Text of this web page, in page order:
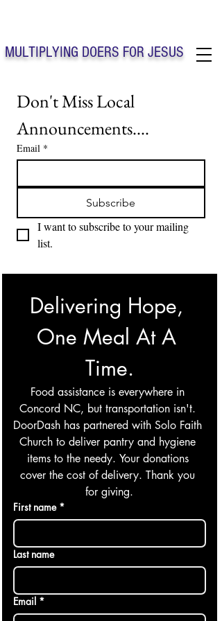
MULTIPLYING DOERS FOR JESUS
Solo Faith Church Inc. Concord NC
Don't Miss Local
Announcements....
Email *
Subscribe
I want to subscribe to your mailing
list.
Delivering Hope,
One Meal At A
Time.
Food assistance is everywhere in
Concord NC, but transportation isn't.
DoorDash has partnered with Solo Faith
Church to deliver pantry and hygiene
items to the needy. Your donations
cover the cost of delivery. Thank you
for giving.
First name *
Last name
Email *